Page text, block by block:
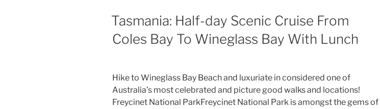
Tasmania: Half-day Scenic Cruise From
Coles Bay To Wineglass Bay With Lunch
Hike to Wineglass Bay Beach and luxuriate in considered one of
Australia’s most celebrated and picture good walks and locations!
Freycinet National ParkFreycinet National Park is amongst the gems of